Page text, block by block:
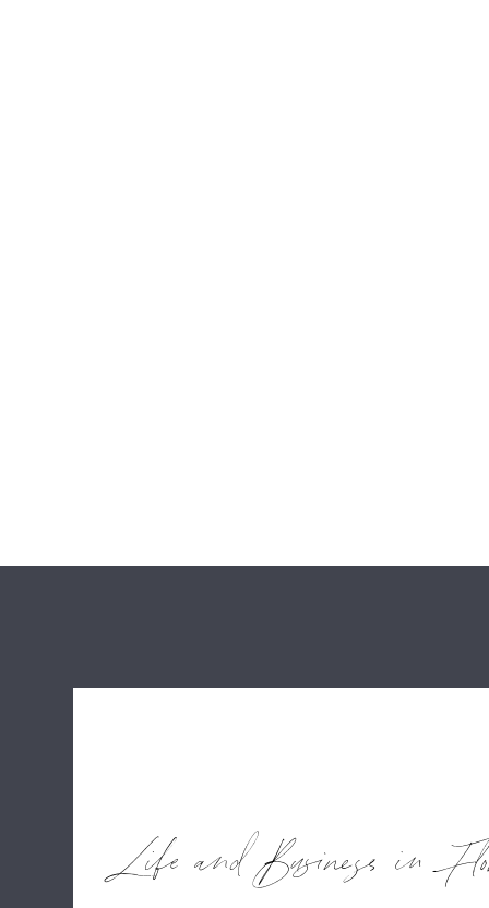
Life and Business in